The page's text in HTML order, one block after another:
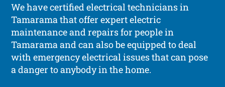
We have certified electrical technicians in
Tamarama that offer expert electric
maintenance and repairs for people in
Tamarama and can also be equipped to deal
with emergency electrical issues that can pose
a danger to anybody in the home.